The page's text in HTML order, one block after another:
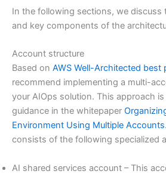
In the following sections, we discuss
and key components of the
Account structure
Based on AWS Well-Architected best
recommend implementing a multi-
your AIOps solution. This approach
guidance in the whitepaper
Environment Using Multiple Accounts
consists of the following specialized
AI shared services account – This